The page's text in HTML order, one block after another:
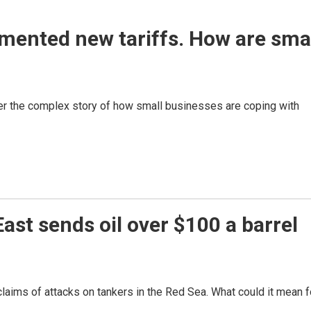
new tariffs. How are
the complex story of how small businesses are coping with
sends oil over $100 a barrel
of attacks on tankers in the Red Sea. What could it mean